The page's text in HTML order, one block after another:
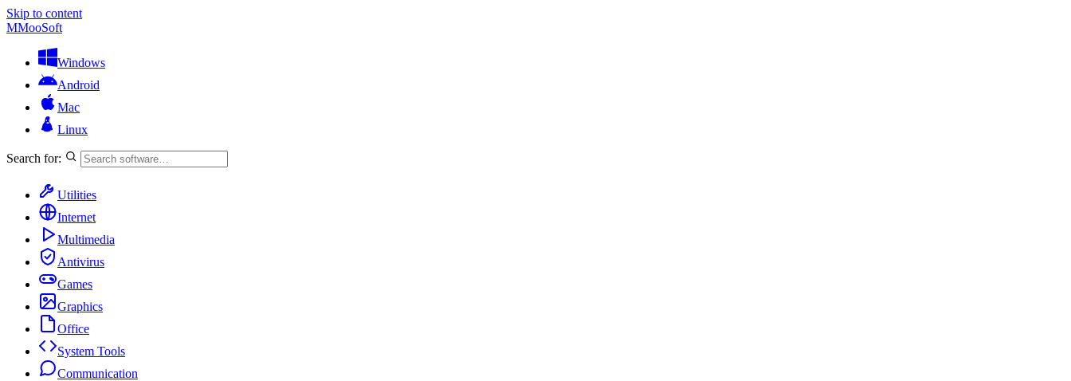
Skip to content
MMooSoft
Windows
Android
Mac
Linux
Search for:
Utilities
Internet
Multimedia
Antivirus
Games
Graphics
Office
System Tools
Communication